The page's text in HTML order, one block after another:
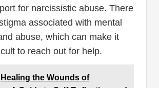
for narcissistic abuse. There
associated with mental
abuse, which can make it
to reach out for help.
Healing the Wounds of